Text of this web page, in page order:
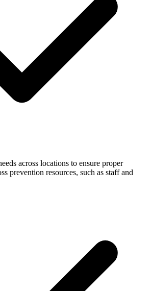
across locations to ensure proper
prevention resources, such as staff and